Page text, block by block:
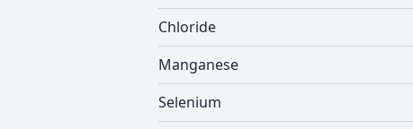
Chloride
Manganese
Selenium